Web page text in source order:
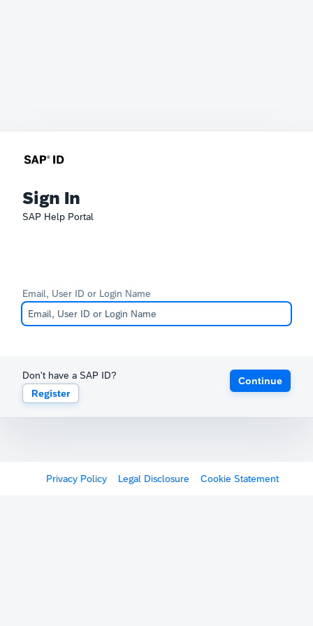
Sign In
SAP Help Portal
Email, User ID or Login Name
Don't have a SAP ID?
Register
Continue
Privacy Policy Legal Disclosure Cookie Statement